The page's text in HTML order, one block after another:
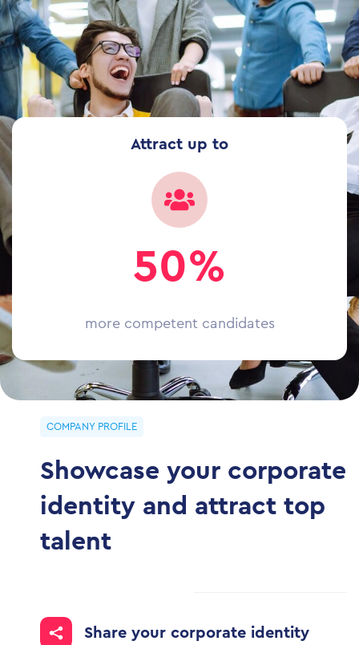
Attract up to
50%
more competent candidates
COMPANY PROFILE
Showcase your corporate
identity and attract top
talent
Share your corporate identity